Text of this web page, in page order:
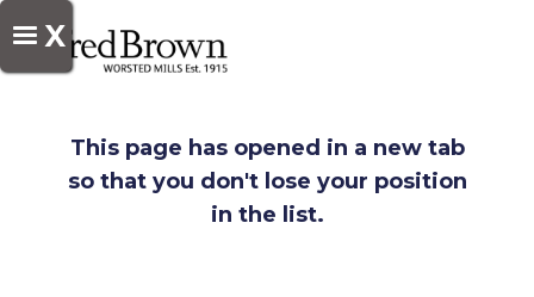
X
This page has opened in a new tab
so that you don't lose your position
in the list.